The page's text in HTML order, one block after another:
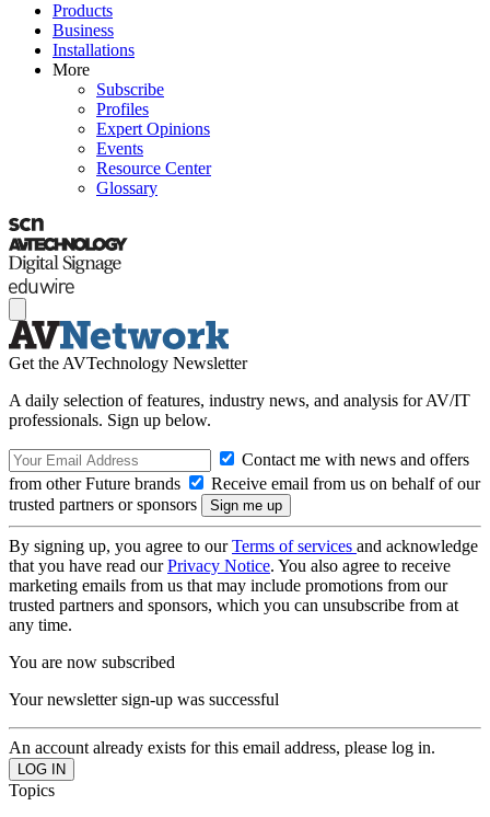
Products
Business
Installations
More
Subscribe
Profiles
Expert Opinions
Events
Resource Center
Glossary
Get the AVTechnology Newsletter
A daily selection of features, industry news, and analysis for AV/IT
professionals. Sign up below.
Contact me with news and offers
from other Future brands
Receive email from us on behalf of our
trusted partners or sponsors
By signing up, you agree to ourTerms of services and acknowledge
that you have read ourPrivacy Notice. You also agree to receive
marketing emails from us that may include promotions from our
trusted partners and sponsors, which you can unsubscribe from at
any time.
You are now subscribed
Your newsletter sign-up was successful
An account already exists for this email address, please log in.
Topics